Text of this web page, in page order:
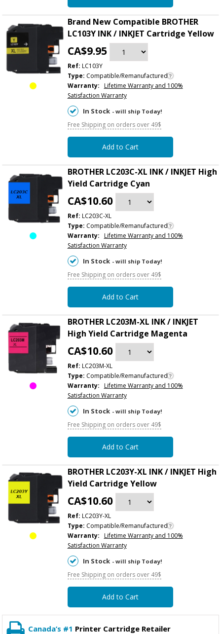
Brand New Compatible BROTHER
LC103Y INK / INKJET Cartridge Yellow
CA$9.95
Ref: LC103Y
Type: Compatible/Remanufactured
Warranty: Lifetime Warranty and 100%
Satisfaction Warranty
In Stock - will ship Today!
Free Shipping on orders over 49$
Add to Cart
BROTHER LC203C-XL INK / INKJET High
Yield Cartridge Cyan
CA$10.60
Ref: LC203C-XL
Type: Compatible/Remanufactured
Warranty: Lifetime Warranty and 100%
Satisfaction Warranty
In Stock - will ship Today!
Free Shipping on orders over 49$
Add to Cart
BROTHER LC203M-XL INK / INKJET
High Yield Cartridge Magenta
CA$10.60
Ref: LC203M-XL
Type: Compatible/Remanufactured
Warranty: Lifetime Warranty and 100%
Satisfaction Warranty
In Stock - will ship Today!
Free Shipping on orders over 49$
Add to Cart
BROTHER LC203Y-XL INK / INKJET High
Yield Cartridge Yellow
CA$10.60
Ref: LC203Y-XL
Type: Compatible/Remanufactured
Warranty: Lifetime Warranty and 100%
Satisfaction Warranty
In Stock - will ship Today!
Free Shipping on orders over 49$
Add to Cart
Canada’s #1 Printer Cartridge Retailer